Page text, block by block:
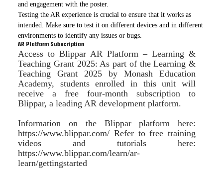
and engagement with the poster.
Testing the AR experience is crucial to ensure that it works as
intended. Make sure to test it on different devices and in different
environments to identify any issues or bugs.
AR Platform Subscription
Access to Blippar AR Platform – Learning &
Teaching Grant 2025: As part of the Learning &
Teaching Grant 2025 by Monash Education
Academy, students enrolled in this unit will
receive a free four-month subscription to
Blippar, a leading AR development platform.
Information on the Blippar platform here:
https://www.blippar.com/ Refer to free training
videos and tutorials here:
https://www.blippar.com/learn/ar-
learn/gettingstarted